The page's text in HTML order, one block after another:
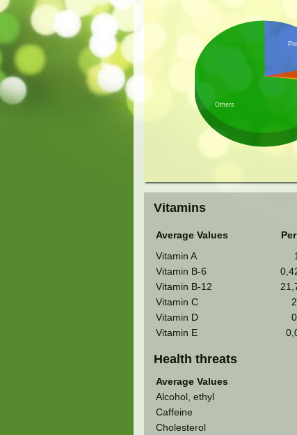
Others
Vitamins
Average Values
Vitamin A
Vitamin B-6
Vitamin B-12
Vitamin C
Vitamin D
Vitamin E
Health threats
Average Values
Alcohol, ethyl
Caffeine
Cholesterol